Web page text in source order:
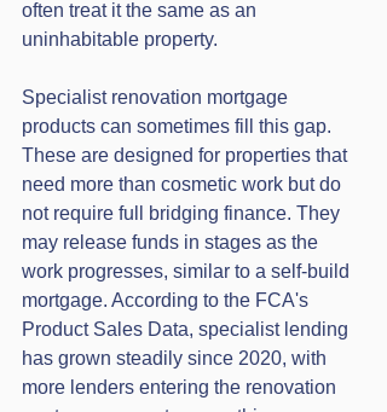
often treat it the same as an
uninhabitable property.
Specialist renovation mortgage
products can sometimes fill this gap.
These are designed for properties that
need more than cosmetic work but do
not require full bridging finance. They
may release funds in stages as the
work progresses, similar to a self-build
mortgage. According to the FCA's
Product Sales Data, specialist lending
has grown steadily since 2020, with
more lenders entering the renovation